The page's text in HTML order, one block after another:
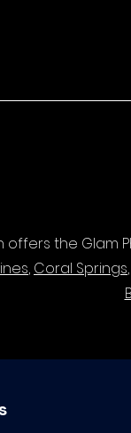
offers the Glam
, Coral Springs,